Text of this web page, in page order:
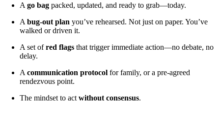
A go bag packed, updated, and ready to grab—today.
A bug-out plan you’ve rehearsed. Not just on paper. You’ve
walked or driven it.
A set ofred flags that trigger immediate action—no debate, no
delay.
A communication protocol for family, or a pre-agreed
rendezvous point.
The mindset to act without consensus.